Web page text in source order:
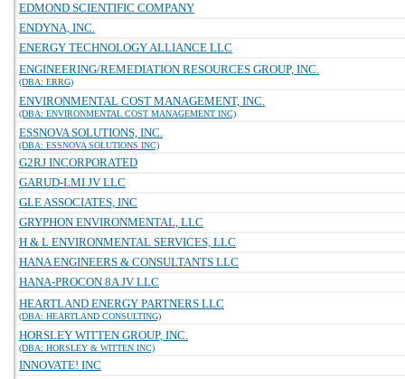
EDMOND SCIENTIFIC COMPANY
ENDYNA, INC.
ENERGY TECHNOLOGY ALLIANCE LLC
ENGINEERING/REMEDIATION RESOURCES GROUP, INC.
(DBA: ERRG)
ENVIRONMENTAL COST MANAGEMENT, INC.
(DBA: ENVIRONMENTAL COST MANAGEMENT INC)
ESSNOVA SOLUTIONS, INC.
(DBA: ESSNOVA SOLUTIONS INC)
G2RJ INCORPORATED
GARUD-LMI JV LLC
GLE ASSOCIATES, INC
GRYPHON ENVIRONMENTAL, LLC
H & L ENVIRONMENTAL SERVICES, LLC
HANA ENGINEERS & CONSULTANTS LLC
HANA-PROCON 8A JV LLC
HEARTLAND ENERGY PARTNERS LLC
(DBA: HEARTLAND CONSULTING)
HORSLEY WITTEN GROUP, INC.
(DBA: HORSLEY & WITTEN INC)
INNOVATE! INC